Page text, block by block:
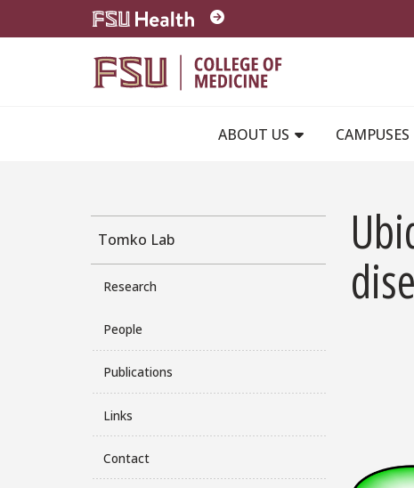
Skip to main content
ABOUT US
CAMPUSES
Tomko Lab
Research
People
Publications
Links
Contact